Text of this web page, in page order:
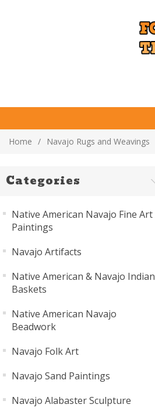
Home / Navajo Rugs and Weavings
Categories
Native American Navajo Fine Art
Paintings
Navajo Artifacts
Native American & Navajo Indian
Baskets
Native American Navajo
Beadwork
Navajo Folk Art
Navajo Sand Paintings
Navajo Alabaster Sculpture